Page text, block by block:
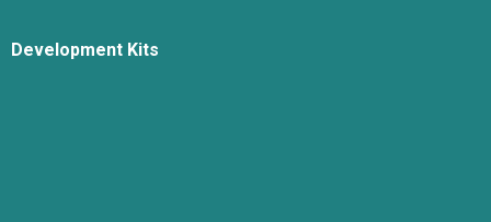
Development Kits